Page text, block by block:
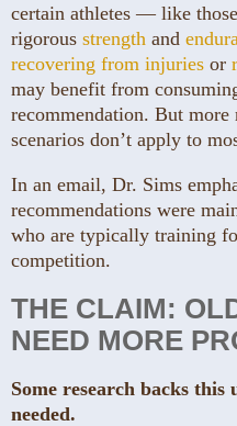
certain athletes — like
rigorous strength and
recovering from injuries or
may benefit from
recommendation. But more
scenarios don’t apply to
In an email, Dr. Sims
recommendations were
who are typically training
competition.
THE CLAIM:
NEED MORE
Some research backs
needed.